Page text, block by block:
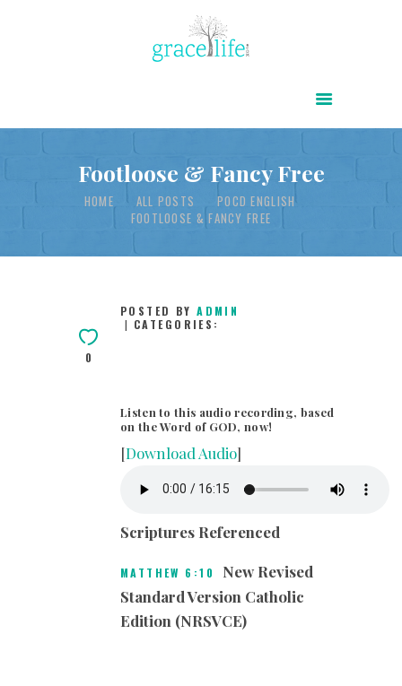
Footloose & Fancy Free
HOME ALL POSTS
POCD ENGLISH
FOOTLOOSE & FANCY FREE
POWER OF CHRIST DAILY
FREE RESOURCES
TESTIMONIES
INFOGRAPHICS
CONTACT
0
POSTED BYADMIN
CATEGORIES:
Listen to this audio recording, based
on the Word of GOD, now!
[Download Audio]
Scriptures Referenced
MATTHEW 6:10
New Revised
Standard Version Catholic
Edition (NRSVCE)